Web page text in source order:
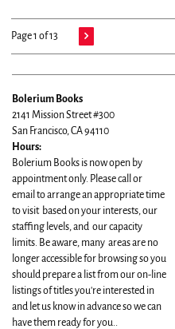
Page 1 of 13
Bolerium Books
2141 Mission Street #300
San Francisco, CA 94110
Hours:
Bolerium Books is now open by
appointment only. Please call or
email to arrange an appropriate time
to visit based on your interests, our
staffing levels, and our capacity
limits. Be aware, many areas are no
longer accessible for browsing so you
should prepare a list from our on-line
listings of titles you're interested in
and let us know in advance so we can
have them ready for you..